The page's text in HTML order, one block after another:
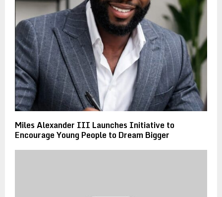
Miles Alexander III Launches Initiative to
Encourage Young People to Dream Bigger